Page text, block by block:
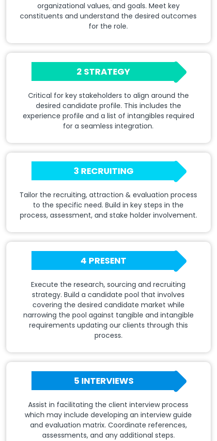
organizational values, and goals. Meet key
constituents and understand the desired outcomes
for the role.
2 STRATEGY
Critical for key stakeholders to align around the
desired candidate profile. This includes the
experience profile and a list of intangibles required
for a seamless integration.
3 RECRUITING
Tailor the recruiting, attraction & evaluation process
to the specific need. Build in key steps in the
process, assessment, and stake holder involvement.
4 PRESENT
Execute the research, sourcing and recruiting
strategy. Build a candidate pool that involves
covering the desired candidate market while
narrowing the pool against tangible and intangible
requirements updating our clients through this
process.
5 INTERVIEWS
Assist in facilitating the client interview process
which may include developing an interview guide
and evaluation matrix. Coordinate references,
assessments, and any additional steps.